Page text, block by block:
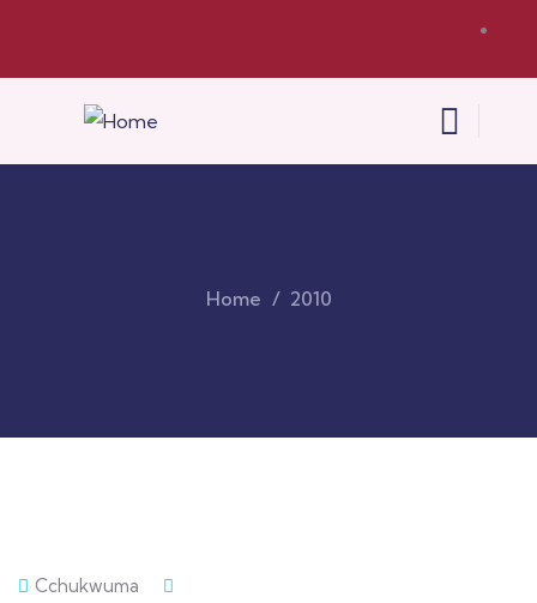
Home 2010
Cchukwuma